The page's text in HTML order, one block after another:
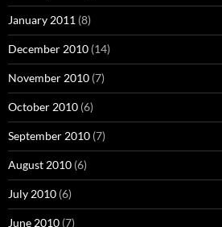
January 2011 (8)
December 2010 (14)
November 2010 (7)
October 2010 (6)
September 2010 (7)
August 2010 (6)
July 2010 (6)
June 2010 (7)